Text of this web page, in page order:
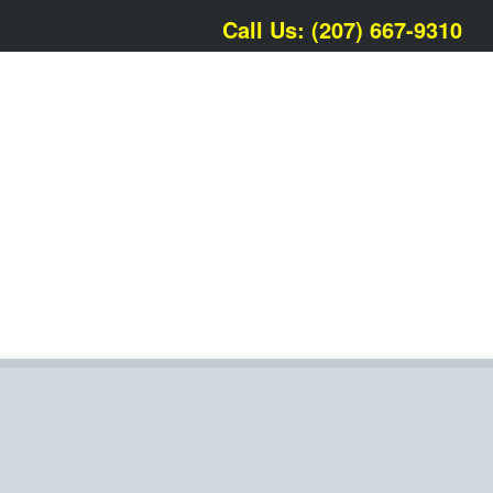
Call Us: (207) 667-9310